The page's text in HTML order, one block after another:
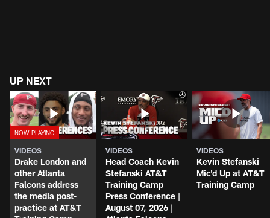
UP NEXT
VIDEOS
Drake London and
other Atlanta
Falcons address
the media post-
practice at AT&T
VIDEOS
Head Coach Kevin
Stefanski AT&T
Training Camp
Press Conference |
August 07, 2026 |
VIDEOS
Kevin Stefanski
Mic'd Up at AT&T
Training Camp